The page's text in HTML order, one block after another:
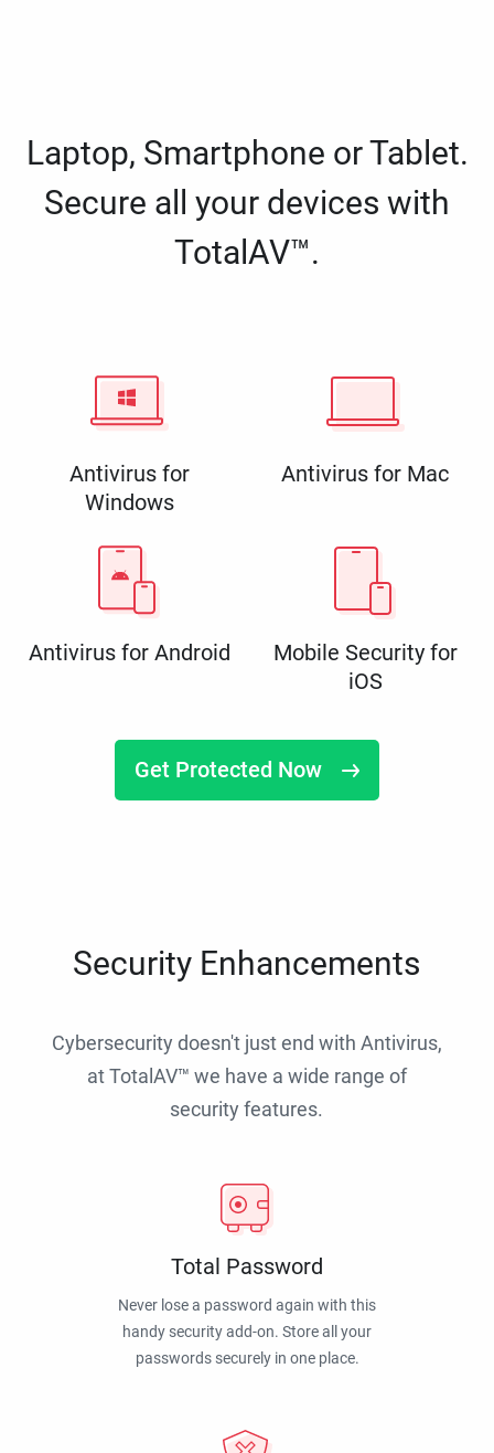
Laptop, Smartphone or Tablet.
Secure all your devices with
TotalAV™.
Antivirus for
Windows
Antivirus for Mac
Antivirus for Android
Mobile Security for
iOS
Get Protected Now
Security Enhancements
Cybersecurity doesn't just end with Antivirus,
at TotalAV™ we have a wide range of
security features.
Total Password
Never lose a password again with this
handy security add-on. Store all your
passwords securely in one place.